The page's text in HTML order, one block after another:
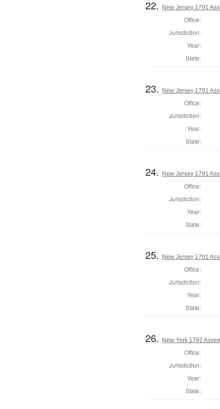
22. New Jersey 1791
Office:
Jurisdiction:
Year:
State:
23. New Jersey 1791
Office:
Jurisdiction:
Year:
State:
24. New Jersey 1791
Office:
Jurisdiction:
Year:
State:
25. New Jersey 1791
Office:
Jurisdiction:
Year:
State:
26. New York 1791
Office:
Jurisdiction:
Year:
State: